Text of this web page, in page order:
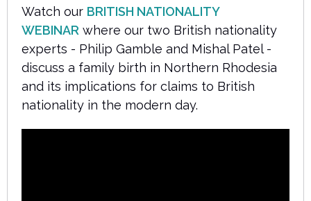
Watch our BRITISH NATIONALITY
WEBINAR where our two British nationality
experts - Philip Gamble and Mishal Patel -
discuss a family birth in Northern Rhodesia
and its implications for claims to British
nationality in the modern day.